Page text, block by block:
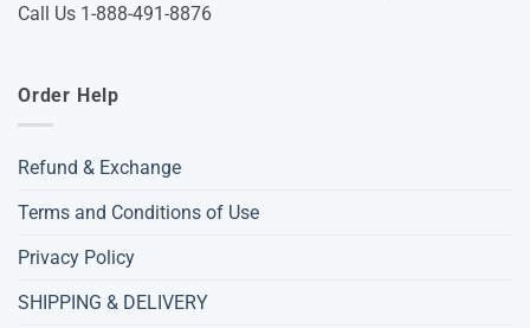
Call Us 1-888-491-8876
Order Help
Refund & Exchange
Terms and Conditions of Use
Privacy Policy
SHIPPING & DELIVERY